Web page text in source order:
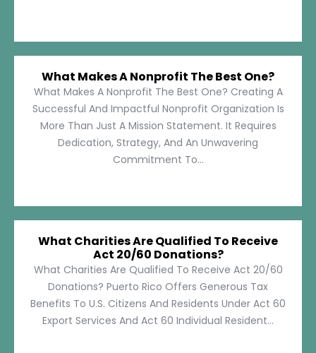
What Makes A Nonprofit The Best One?
What Makes A Nonprofit The Best One? Creating A
Successful And Impactful Nonprofit Organization Is
More Than Just A Mission Statement. It Requires
Dedication, Strategy, And An Unwavering
Commitment To...
What Charities Are Qualified To Receive
Act 20/60 Donations?
What Charities Are Qualified To Receive Act 20/60
Donations? Puerto Rico Offers Generous Tax
Benefits To U.S. Citizens And Residents Under Act 60
Export Services And Act 60 Individual Resident...